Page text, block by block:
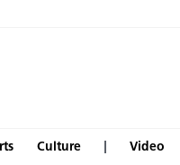
Culture Video